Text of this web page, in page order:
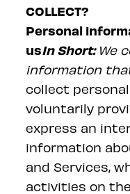
COLLECT?
Personal
usIn Short: We
information
collect
voluntarily
express an
information
and Services,
activities on